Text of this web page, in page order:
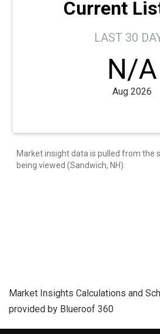
Market Insights Calculations and
provided by Blueroof 360